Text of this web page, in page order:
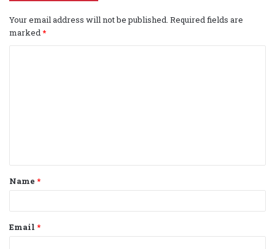
Your email address will not be published. Required fields are
marked*
t
*
Name *
Email *